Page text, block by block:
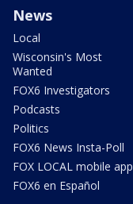
News
Local
Wisconsin's Most
Wanted
FOX6 Investigators
Podcasts
Politics
FOX6 News Insta-Poll
FOX LOCAL mobile app
FOX6 en Español